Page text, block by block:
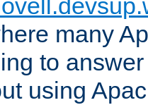
many
to
using